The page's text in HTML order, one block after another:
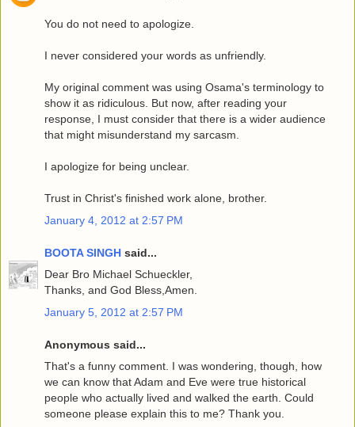
You do not need to apologize.
I never considered your words as unfriendly.
My original comment was using Osama's terminology to
show it as ridiculous. But now, after reading your
response, I must consider that there is a wider audience
that might misunderstand my sarcasm.
I apologize for being unclear.
Trust in Christ's finished work alone, brother.
January 4, 2012 at 2:57 PM
BOOTA SINGH said...
Dear Bro Michael Schueckler,
Thanks, and God Bless,Amen.
January 5, 2012 at 2:57 PM
Anonymous said...
That's a funny comment. I was wondering, though, how
we can know that Adam and Eve were true historical
people who actually lived and walked the earth. Could
someone please explain this to me? Thank you.